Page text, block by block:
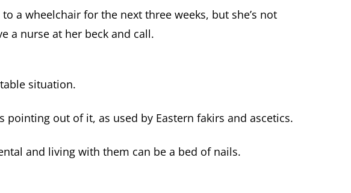
a wheelchair for the next three weeks, but she’s not
a nurse at her beck and call.
situation.
pointing out of it, as used by Eastern fakirs and ascetics.
and living with them can be a bed of nails.